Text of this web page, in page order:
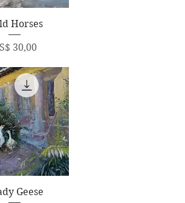
View
Horses
30,00
View
Geese